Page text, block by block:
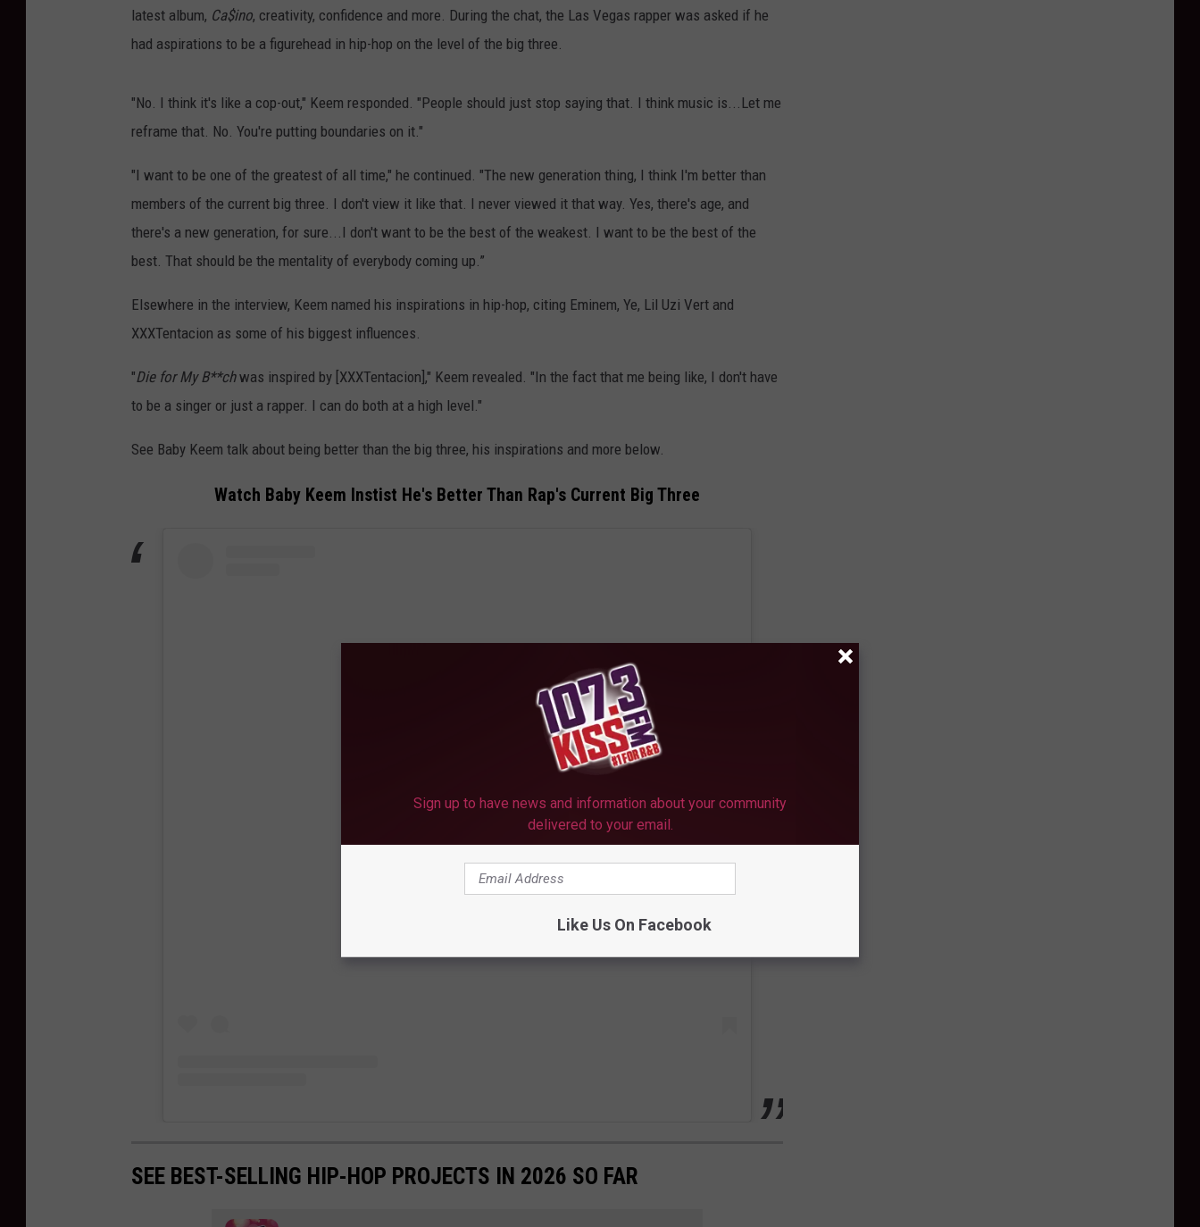
latest album, Ca$ino, creativity, confidence and more. During the chat, the Las Vegas rapper was asked if he
had aspirations to be a figurehead in hip-hop on the level of the big three.
"No. I think it's like a cop-out," Keem responded. "People should just stop saying that. I think music is...Let me
reframe that. No. You're putting boundaries on it."
"I want to be one of the greatest of all time," he continued. "The new generation thing, I think I'm better than
members of the current big three. I don't view it like that. I never viewed it that way. Yes, there's age, and
there's a new generation, for sure...I don't want to be the best of the weakest. I want to be the best of the
best. That should be the mentality of everybody coming up.”
Elsewhere in the interview, Keem named his inspirations in hip-hop, citing Eminem, Ye, Lil Uzi Vert and
XXXTentacion as some of his biggest influences.
"Die for My B**chwas inspired by [XXXTentacion]," Keem revealed. "In the fact that me being like, I don't have
to be a singer or just a rapper. I can do both at a high level."
See Baby Keem talk about being better than the big three, his inspirations and more below.
Watch Baby Keem Instist He's Better Than Rap's Current Big Three
View this post on Instagram
SEE BEST-SELLING HIP-HOP PROJECTS IN 2026 SO FAR
Sign up to have news and information about your community
delivered to your email.
Like Us On Facebook